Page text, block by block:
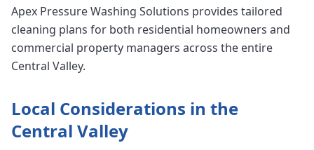
Apex Pressure Washing Solutions provides tailored
cleaning plans for both residential homeowners and
commercial property managers across the entire
Central Valley.
Local Considerations in the
Central Valley